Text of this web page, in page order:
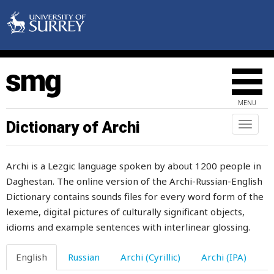
MENU
Toggle
Dictionary of Archi
Archi is a Lezgic language spoken by about 1200 people in
Daghestan. The online version of the Archi-Russian-English
Dictionary contains sounds files for every word form of the
lexeme, digital pictures of culturally significant objects,
idioms and example sentences with interlinear glossing.
English Russian Archi (Cyrillic) Archi (IPA)
labourer
lad
ladder
ladle
lair
lak
lake